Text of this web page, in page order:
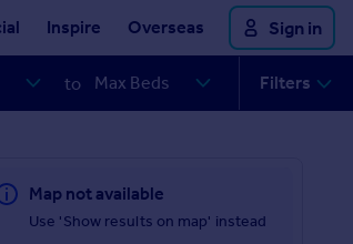
Inspire Overseas Sign in
to Filters
Map not available
Use 'Show results on map' instead